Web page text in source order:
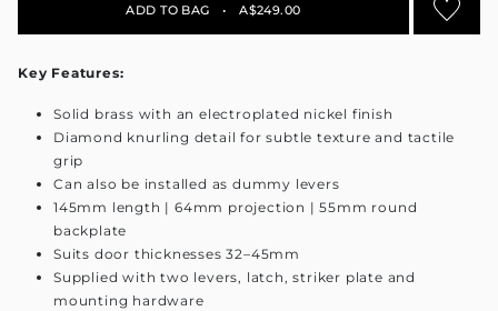
ADD TO BAG • A$249.00
Key Features:
Solid brass with an electroplated nickel finish
Diamond knurling detail for subtle texture and tactile
grip
Can also be installed as dummy levers
145mm length | 64mm projection | 55mm round
backplate
Suits door thicknesses 32–45mm
Supplied with two levers, latch, striker plate and
mounting hardware